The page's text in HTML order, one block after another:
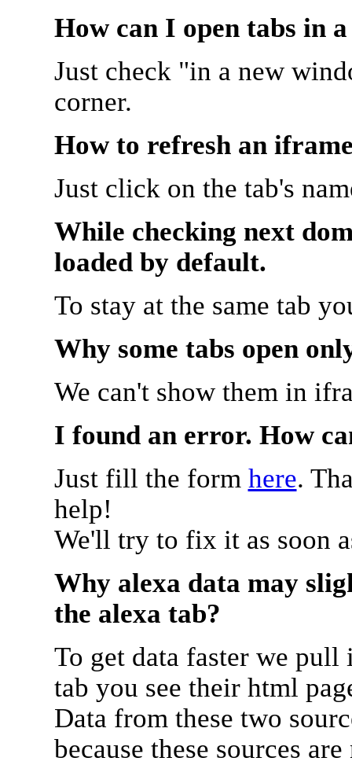
How can I open tabs in
Just check "in a new
corner.
How to refresh an
Just click on the tab's
While checking next
loaded by default.
To stay at the same tab
Why some tabs open
We can't show them in
I found an error. How
Just fill the form here.
help!
We'll try to fix it as soon
Why alexa data may
the alexa tab?
To get data faster we
tab you see their html
Data from these two
because these sources